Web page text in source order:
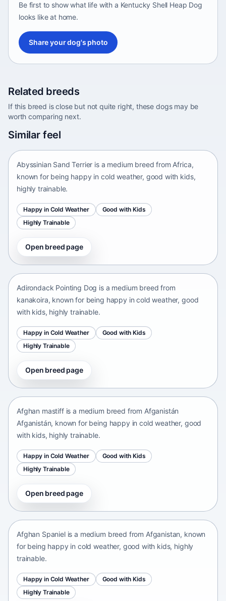
Be first to show what life with a Kentucky Shell Heap Dog
looks like at home.
Share your dog's photo
Related breeds
If this breed is close but not quite right, these dogs may be
worth comparing next.
Similar feel
Africa • medium size
Abyssinian Sand Terrier is a medium breed from Africa,
known for being happy in cold weather, good with kids,
highly trainable.
Happy in Cold Weather
Good with Kids
Highly Trainable
Open breed page
Adirondack Pointing Dog
Adirondack Pointing Dog is a medium breed from
kanakoira, known for being happy in cold weather, good
with kids, highly trainable.
Happy in Cold Weather
Good with Kids
Highly Trainable
Open breed page
Afghan mastiff
Afghan mastiff is a medium breed from Afganistán
Afganistán, known for being happy in cold weather, good
with kids, highly trainable.
Happy in Cold Weather
Good with Kids
Highly Trainable
Open breed page
Afghan Spaniel
Afghan Spaniel is a medium breed from Afganistan, known
for being happy in cold weather, good with kids, highly
trainable.
Happy in Cold Weather
Good with Kids
Highly Trainable